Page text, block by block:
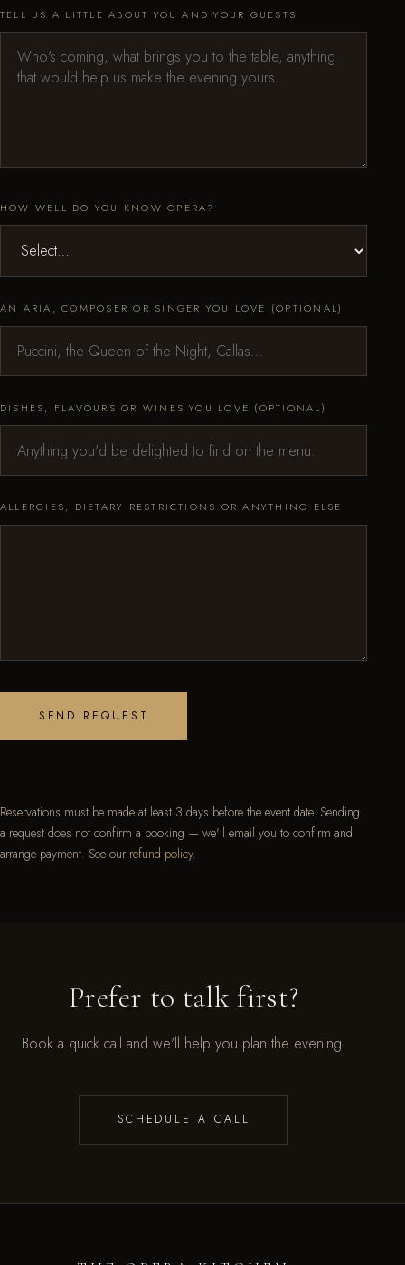
TELL US A LITTLE ABOUT YOU AND YOUR GUESTS
HOW WELL DO YOU KNOW OPERA?
AN ARIA, COMPOSER OR SINGER YOU LOVE (OPTIONAL)
DISHES, FLAVOURS OR WINES YOU LOVE (OPTIONAL)
ALLERGIES, DIETARY RESTRICTIONS OR ANYTHING ELSE
SEND REQUEST
Reservations must be made at least 3 days before the event date. Sending
a request does not confirm a booking — we'll email you to confirm and
arrange payment. See our refund policy.
Prefer to talk first?
Book a quick call and we'll help you plan the evening.
SCHEDULE A CALL